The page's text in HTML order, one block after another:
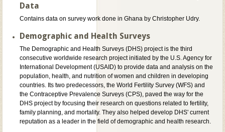
Data
Contains data on survey work done in Ghana by Christopher Udry.
Demographic and Health Surveys
The Demographic and Health Surveys (DHS) project is the third
consecutive worldwide research project initiated by the U.S. Agency for
International Development (USAID) to provide data and analysis on the
population, health, and nutrition of women and children in developing
countries. Its two predecessors, the World Fertility Survey (WFS) and
the Contraceptive Prevalence Surveys (CPS), paved the way for the
DHS project by focusing their research on questions related to fertility,
family planning, and mortality. They also helped develop DHS' current
reputation as a leader in the field of demographic and health research.